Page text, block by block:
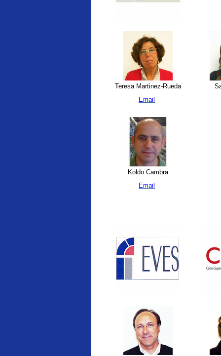
Teresa Martinez-Rueda
Email
Koldo Cambra
Email